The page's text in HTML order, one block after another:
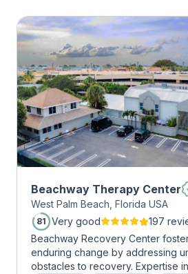
Beachway Therapy Center
West Palm Beach, Florida USA
81 Very good
197
Beachway Recovery Center
enduring change by addressing
obstacles to recovery. Expertise